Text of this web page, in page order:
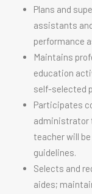
Plans and
assistants
performance
Maintains
education
self-selected
Participates
administrator
teacher will
guidelines.
Selects and
aides;